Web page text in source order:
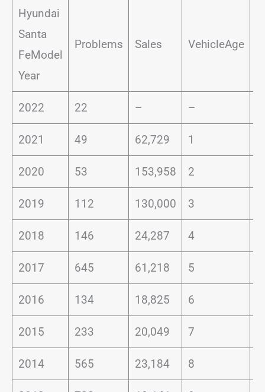
Hyundai
Santa
FeModel
Year
Problems Sales VehicleAge
2022 22 – –
2021 49 62,729 1
2020 53 153,958 2
2019 112 130,000 3
2018 146 24,287 4
2017 645 61,218 5
2016 134 18,825 6
2015 233 20,049 7
2014 565 23,184 8